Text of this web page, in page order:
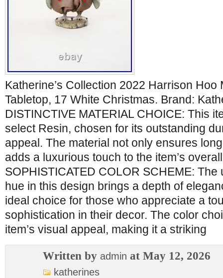
Katherine’s Collection 2022 Harrison Hoo
Tabletop, 17 White Christmas. Brand:
DISTINCTIVE MATERIAL CHOICE: This
select Resin, chosen for its outstanding
appeal. The material not only ensures
adds a luxurious touch to the item’s
SOPHISTICATED COLOR SCHEME: The
hue in this design brings a depth of
ideal choice for those who appreciate a
sophistication in their decor. The color
item’s visual appeal, making it a striking
Written by admin at May 12, 2026
katherines